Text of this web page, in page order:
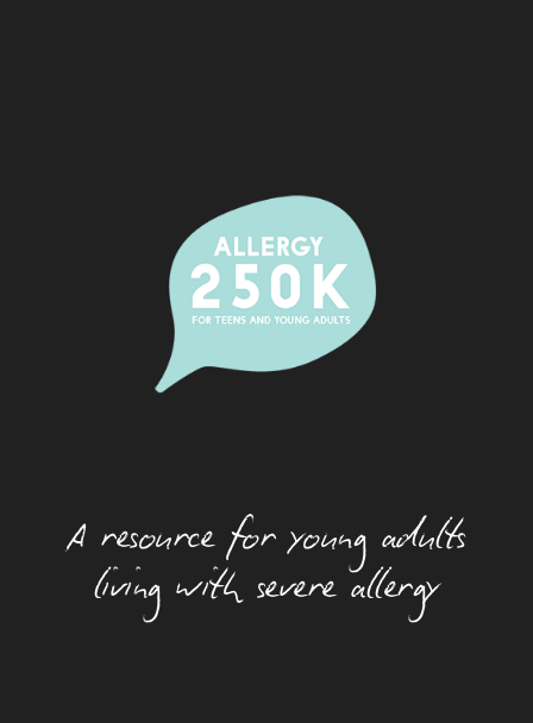
Dating With An Allergy
Eating Out With A Food Allergy
Festivals And Food Allergy
Food Allergy And Packaged Foods
Managing Anxiety
Managing Asthma
Managing Food Allergy At Parties
A resource for young adults
living with severe allergy